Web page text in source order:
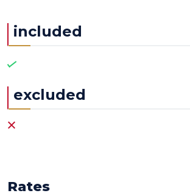
included
excluded
Rates